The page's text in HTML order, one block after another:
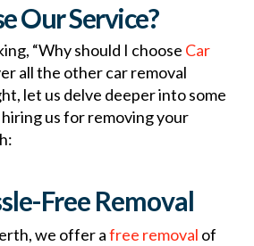
Our Service?
“Why should I choose Car
all the other car removal
let us delve deeper into some
us for removing your
Free Removal
we offer afree removal of